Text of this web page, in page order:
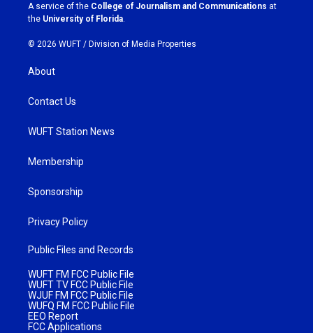
m
A service of the College of Journalism and Communications at
the University of Florida
© 2026 WUFT / Division of Media Properties
About
Contact Us
WUFT Station News
Membership
Sponsorship
Privacy Policy
Public Files and Records
WUFT FM FCC Public File
WUFT TV FCC Public File
WJUF FM FCC Public File
WUFQ FM FCC Public File
EEO Report
FCC Applications